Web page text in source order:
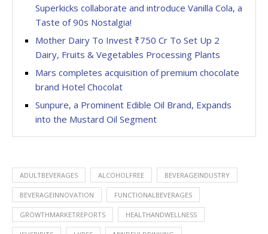
Superkicks collaborate and introduce Vanilla Cola, a
Taste of 90s Nostalgia!
Mother Dairy To Invest ₹750 Cr To Set Up 2
Dairy, Fruits & Vegetables Processing Plants
Mars completes acquisition of premium chocolate
brand Hotel Chocolat
Sunpure, a Prominent Edible Oil Brand, Expands
into the Mustard Oil Segment
ADULTBEVERAGES ALCOHOLFREE BEVERAGEINDUSTRY
BEVERAGEINNOVATION FUNCTIONALBEVERAGES
GROWTHMARKETREPORTS HEALTHANDWELLNESS